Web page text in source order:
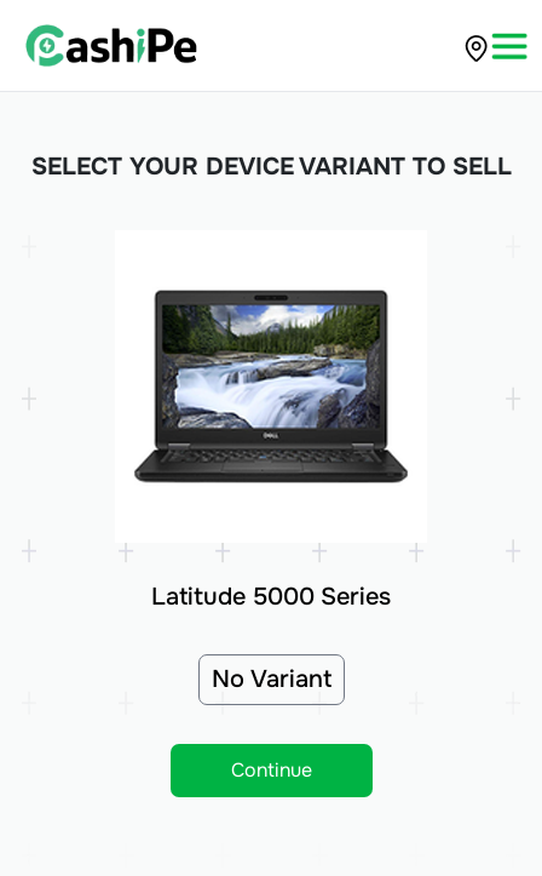
SELECT YOUR DEVICE VARIANT TO SELL
Latitude 5000 Series
No Variant
Continue